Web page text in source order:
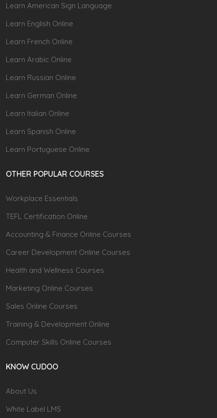
Learn American Sign Language
Learn English Online
Learn French Online
Learn Arabic Online
Learn Russian Online
Learn German Online
Learn Italian Online
Learn Spanish Online
Learn Portuguese Online
OTHER POPULAR COURSES
Workplace Essentials
TEFL Certification Online
Accounting & Finance Online Courses
Career Development Online Courses
Health and Wellness Courses
Marketing Online Courses
Sales Online Courses
Training & Development Online
Computer Skills Online Courses
KNOW CUDOO
About Us
White Label LMS